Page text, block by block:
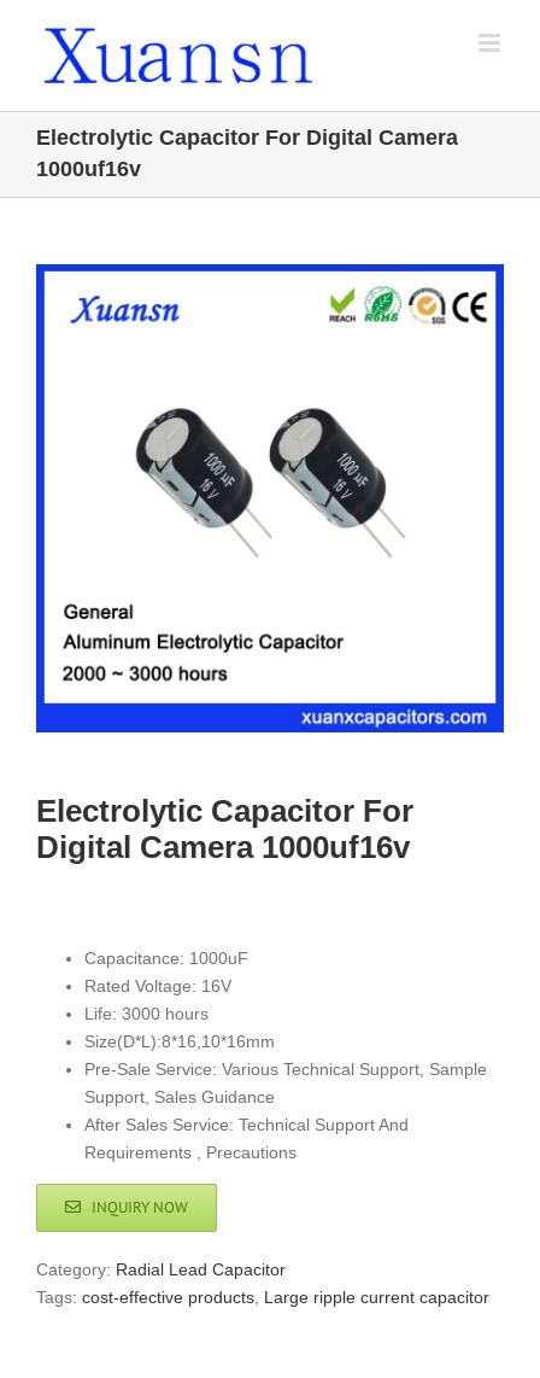
Electrolytic Capacitor For Digital Camera
1000uf16v
Electrolytic Capacitor For
Digital Camera 1000uf16v
Capacitance: 1000uF
Rated Voltage: 16V
Life: 3000 hours
Size(D*L):8*16,10*16mm
Pre-Sale Service: Various Technical Support, Sample
Support, Sales Guidance
After Sales Service: Technical Support And
Requirements , Precautions
INQUIRY NOW
Category: Radial Lead Capacitor
Tags: cost-effective products Large ripple current capacitor